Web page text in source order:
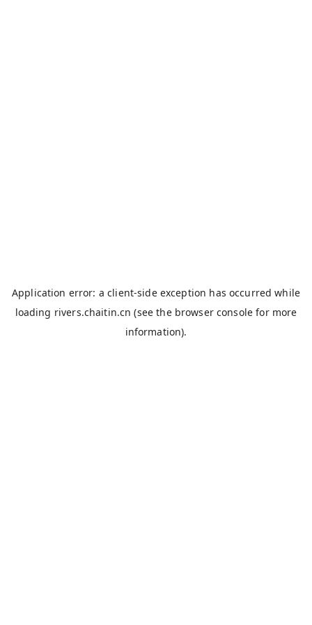
Application error: aclient-side exception has occurred while
loading rivers.chaitin.cn (see the browser console for more
information).